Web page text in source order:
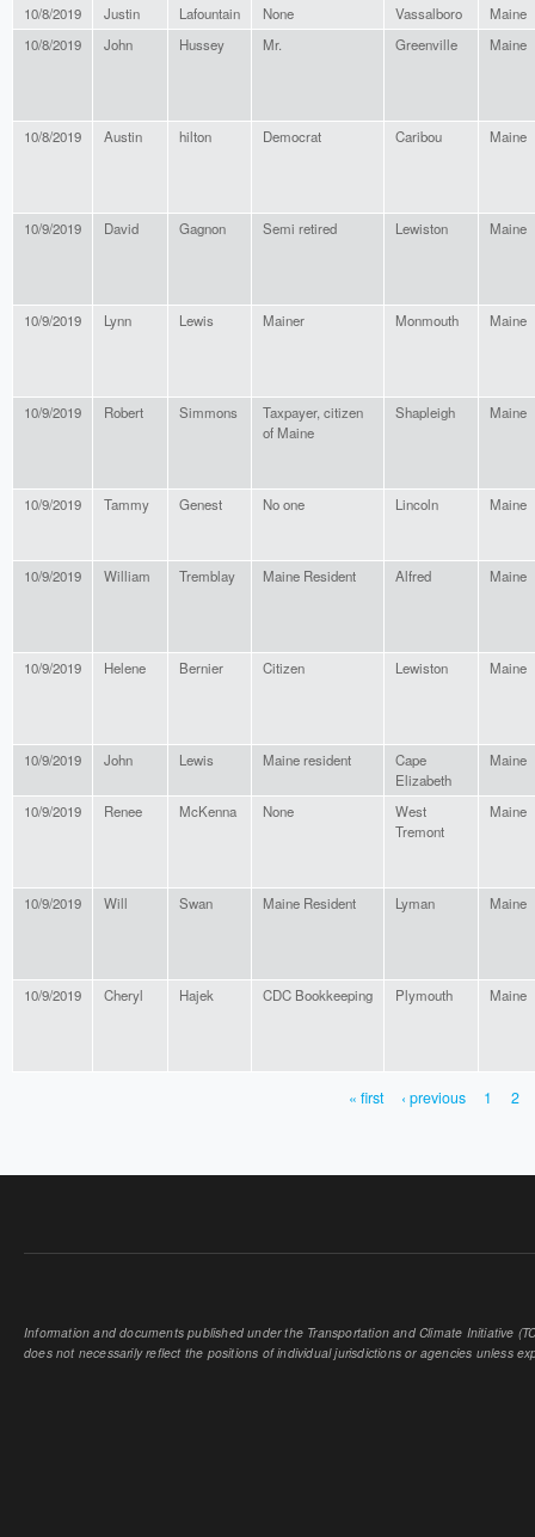
10/8/2019 Justin Lafountain None Vassalboro
Maine
10/8/2019
John Hussey Mr. Greenville Maine
10/8/2019 Austin hilton Democrat Caribou Maine
10/9/2019 David Gagnon Semi retired Lewiston Maine
10/9/2019 Lynn Lewis Mainer Monmouth Maine
10/9/2019 Robert Simmons
Taxpayer, citizen
of Maine
Shapleigh Maine
10/9/2019 Tammy Genest No one Lincoln Maine
10/9/2019 William Tremblay Maine Resident Alfred Maine
10/9/2019 Helene Bernier Citizen Lewiston Maine
10/9/2019 John Lewis Maine resident
Cape
Elizabeth
Maine
10/9/2019 Renee McKenna None
West
Tremont
Maine
10/9/2019 Will Swan Maine Resident Lyman Maine
10/9/2019 Cheryl Hajek CDC Bookkeeping Plymouth Maine
« first ‹ previous 1 2
Information and documents published under the Transportation and Climate Initiative
does not necessarily reflect the positions of individual jurisdictions or agencies unless